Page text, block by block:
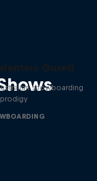
Guseli
snowboarding
prodigy